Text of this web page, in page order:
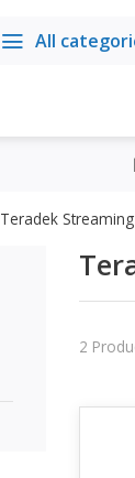
All
Teradek
2